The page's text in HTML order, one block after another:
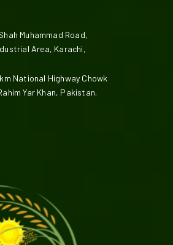
Muhammad Road,
Area, Karachi,
National Highway Chowk
Yar Khan, Pakistan.